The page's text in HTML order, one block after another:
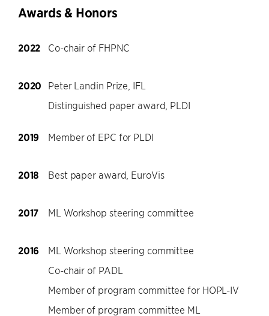
Awards & Honors
2022 Co-chair of FHPNC
2020
Peter Landin Prize, IFL
Distinguished paper award, PLDI
2019 Member of EPC for PLDI
2018 Best paper award, EuroVis
2017 ML Workshop steering committee
2016
ML Workshop steering committee
Co-chair of PADL
Member of program committee for HOPL-IV
Member of program committee ML